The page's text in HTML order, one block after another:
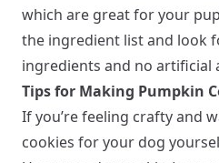
which are great for your
the ingredient list and look
ingredients and no artificial
Tips for Making Pumpkin
If you’re feeling crafty and
cookies for your dog